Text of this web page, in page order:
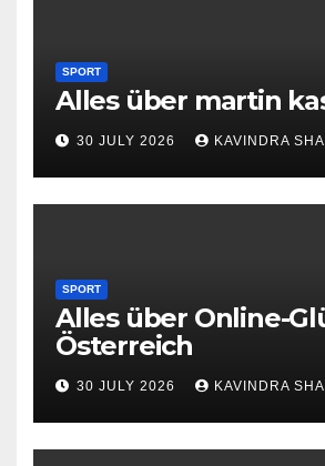
SPORT
Alles über martin
30 JULY 2026 KAVINDRA
SPORT
Alles über Online-
Österreich
30 JULY 2026 KAVINDRA